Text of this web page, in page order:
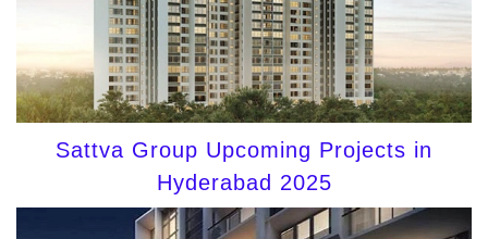
Sattva Group Upcoming Projects in
Hyderabad 2025